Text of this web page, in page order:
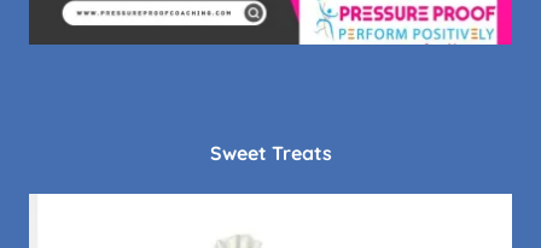
Sweet Treats